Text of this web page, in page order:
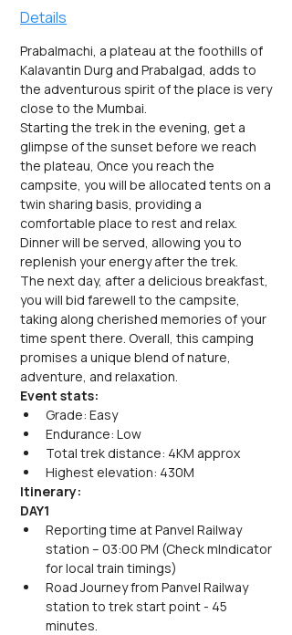
Details
Prabalmachi, a plateau at the foothills of
Kalavantin Durg and Prabalgad, adds to
the adventurous spirit of the place is very
close to the Mumbai.
Starting the trek in the evening, get a
glimpse of the sunset before we reach
the plateau, Once you reach the
campsite, you will be allocated tents on a
twin sharing basis, providing a
comfortable place to rest and relax.
Dinner will be served, allowing you to
replenish your energy after the trek.
The next day, after a delicious breakfast,
you will bid farewell to the campsite,
taking along cherished memories of your
time spent there. Overall, this camping
promises a unique blend of nature,
adventure, and relaxation.
Event stats:
Grade: Easy
Endurance: Low
Total trek distance: 4KM approx
Highest elevation: 430M
Itinerary:
DAY1
Reporting time at Panvel Railway
station – 03:00 PM (Check mIndicator
for local train timings)
Road Journey from Panvel Railway
station to trek start point - 45
minutes.